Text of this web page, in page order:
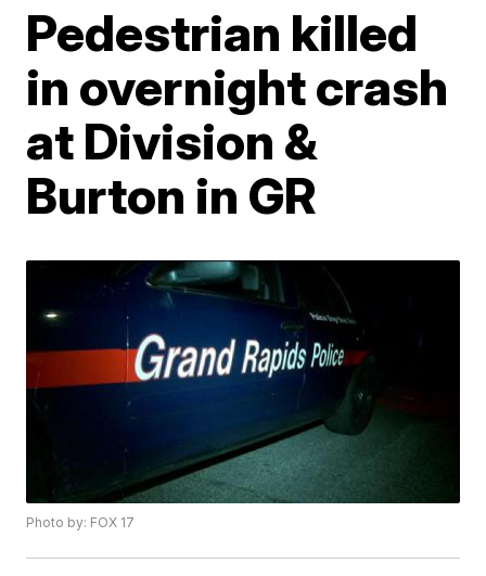
Pedestrian killed
in overnight crash
at Division &
Burton in GR
Photo by: FOX 17